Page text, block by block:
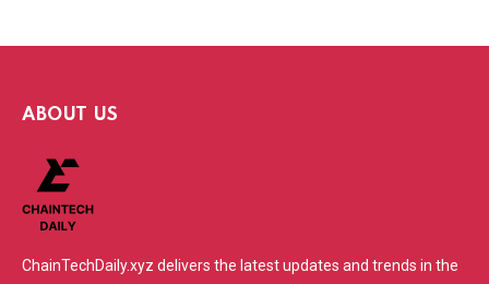
ABOUT US
ChainTechDaily.xyz delivers the latest updates and trends in the